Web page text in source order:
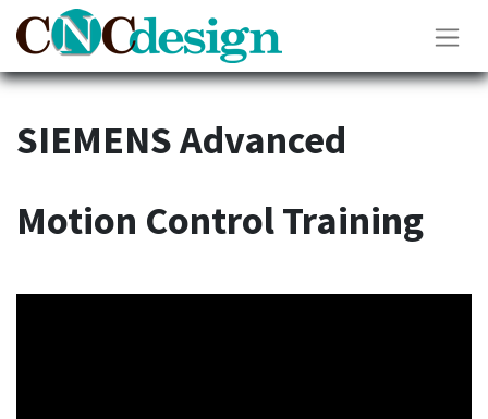
SIEMENS Advanced
Motion Control Training